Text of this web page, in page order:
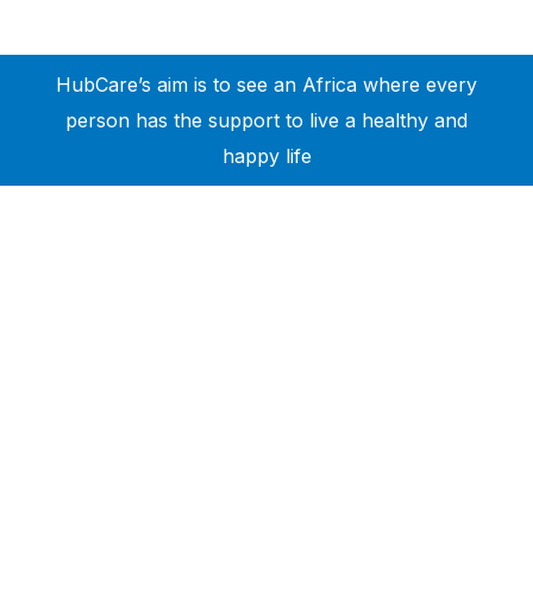
HubCare’s aim is to see an Africa where every
person has the support to live a healthy and
happy life